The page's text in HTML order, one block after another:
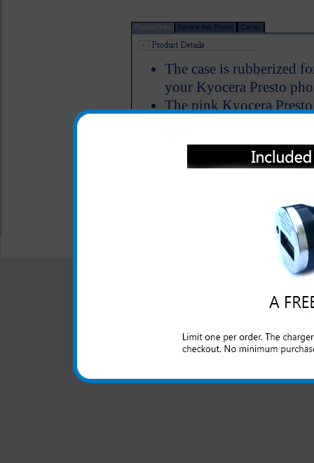
Product Info Review this Phone Carrier
The case is rubberized
your Kyocera Presto
The pink Kyocera
damage and allows
All carriers including Alltel/ AT&T/
"We are your one stop shopping
© 2001-